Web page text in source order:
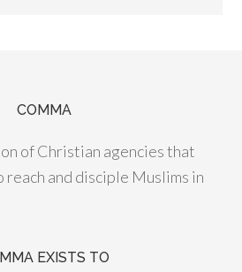
COMMA
of Christian agencies that
and disciple Muslims in
EXISTS TO